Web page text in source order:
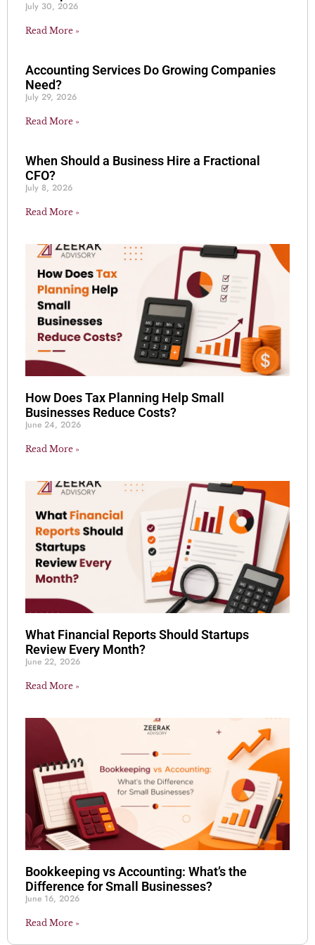
July 30, 2026
Read More »
Accounting Services Do Growing Companies
Need?
July 29, 2026
Read More »
When Should a Business Hire a Fractional
CFO?
July 8, 2026
Read More »
How Does Tax Planning Help Small
Businesses Reduce Costs?
June 24, 2026
Read More »
What Financial Reports Should Startups
Review Every Month?
June 22, 2026
Read More »
Bookkeeping vs Accounting: What’s the
Difference for Small Businesses?
June 16, 2026
Read More »